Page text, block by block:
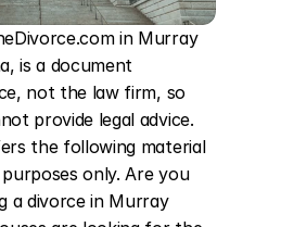
in Murray
is a document
not the law firm, so
provide legal advice.
the following material
only. Are you
a divorce in Murray